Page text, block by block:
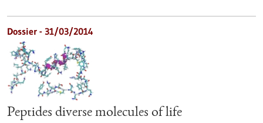
Dossier - 31/03/2014
Peptides diverse molecules of life